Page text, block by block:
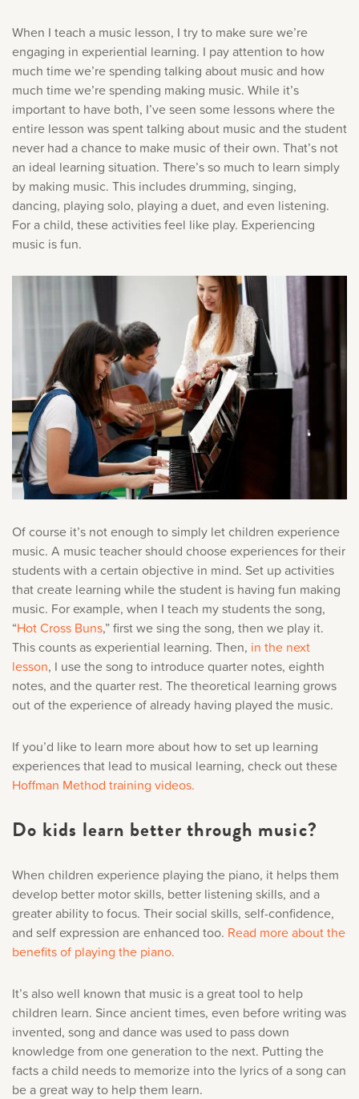
When I teach a music lesson, I try to make sure we’re
engaging in experiential learning. I pay attention to how
much time we’re spending talking about music and how
much time we’re spending making music. While it’s
important to have both, I’ve seen some lessons where the
entire lesson was spent talking about music and the student
never had a chance to make music of their own. That’s not
an ideal learning situation. There’s so much to learn simply
by making music. This includes drumming, singing,
dancing, playing solo, playing a duet, and even listening.
For a child, these activities feel like play. Experiencing
music is fun.
Of course it’s not enough to simply let children experience
music. A music teacher should choose experiences for their
students with a certain objective in mind. Set up activities
that create learning while the student is having fun making
music. For example, when I teach my students the song,
“Hot Cross Buns,” first we sing the song, then we play it.
This counts as experiential learning. Then, in the next
lesson, I use the song to introduce quarter notes, eighth
notes, and the quarter rest. The theoretical learning grows
out of the experience of already having played the music.
If you’d like to learn more about how to set up learning
experiences that lead to musical learning, check out these
Hoffman Method training videos.
Do kids learn better through music?
When children experience playing the piano, it helps them
develop better motor skills, better listening skills, and a
greater ability to focus. Their social skills, self-confidence,
and self expression are enhanced too. Read more about the
benefits of playing the piano.
It’s also well known that music is a great tool to help
children learn. Since ancient times, even before writing was
invented, song and dance was used to pass down
knowledge from one generation to the next. Putting the
facts a child needs to memorize into the lyrics of a song can
be a great way to help them learn.